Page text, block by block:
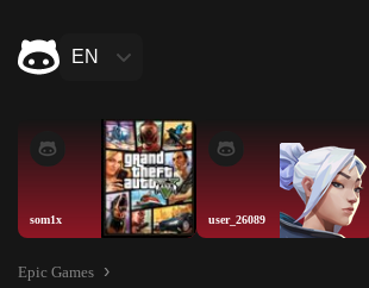
EN
som1x user_26089
Epic Games